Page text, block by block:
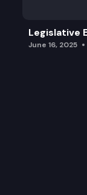
Legislative
June 16, 2025